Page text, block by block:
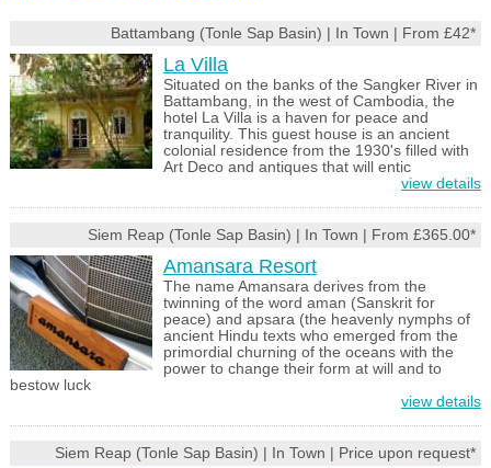
Battambang (Tonle Sap Basin) | In Town | From £42*
La Villa
Situated on the banks of the Sangker River in
Battambang, in the west of Cambodia, the
hotel La Villa is a haven for peace and
tranquility. This guest house is an ancient
colonial residence from the 1930's filled with
Art Deco and antiques that will entic
view details
Siem Reap (Tonle Sap Basin) | In Town | From £365.00*
Amansara Resort
The name Amansara derives from the
twinning of the word aman (Sanskrit for
peace) and apsara (the heavenly nymphs of
ancient Hindu texts who emerged from the
primordial churning of the oceans with the
power to change their form at will and to
bestow luck
view details
Siem Reap (Tonle Sap Basin) | In Town | Price upon request*